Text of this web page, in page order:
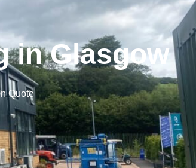
in Glasgow
Quote